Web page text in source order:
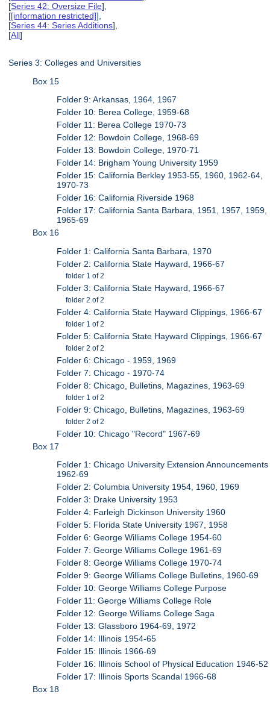
[Series 42: Oversize File],
[[information restricted]],
[Series 44: Series Additions],
[All]
Series 3: Colleges and Universities
Box 15
Folder 9: Arkansas, 1964, 1967
Folder 10: Berea College, 1959-68
Folder 11: Berea College 1970-73
Folder 12: Bowdoin College, 1968-69
Folder 13: Bowdoin College, 1970-71
Folder 14: Brigham Young University 1959
Folder 15: California Berkley 1953-55, 1960, 1962-64,
1970-73
Folder 16: California Riverside 1968
Folder 17: California Santa Barbara, 1951, 1957, 1959,
1965-69
Box 16
Folder 1: California Santa Barbara, 1970
Folder 2: California State Hayward, 1966-67
folder 1 of 2
Folder 3: California State Hayward, 1966-67
folder 2 of 2
Folder 4: California State Hayward Clippings, 1966-67
folder 1 of 2
Folder 5: California State Hayward Clippings, 1966-67
folder 2 of 2
Folder 6: Chicago - 1959, 1969
Folder 7: Chicago - 1970-74
Folder 8: Chicago, Bulletins, Magazines, 1963-69
folder 1 of 2
Folder 9: Chicago, Bulletins, Magazines, 1963-69
folder 2 of 2
Folder 10: Chicago "Record" 1967-69
Box 17
Folder 1: Chicago University Extension Announcements
1962-69
Folder 2: Columbia University 1954, 1960, 1969
Folder 3: Drake University 1953
Folder 4: Farleigh Dickinson University 1960
Folder 5: Florida State University 1967, 1958
Folder 6: George Williams College 1954-60
Folder 7: George Williams College 1961-69
Folder 8: George Williams College 1970-74
Folder 9: George Williams College Bulletins, 1960-69
Folder 10: George Williams College Purpose
Folder 11: George Williams College Role
Folder 12: George Williams College Saga
Folder 13: Glassboro 1964-69, 1972
Folder 14: Illinois 1954-65
Folder 15: Illinois 1966-69
Folder 16: Illinois School of Physical Education 1946-52
Folder 17: Illinois Sports Scandal 1966-68
Box 18